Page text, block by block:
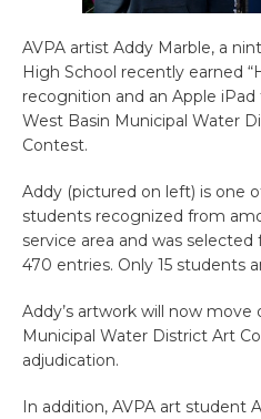
AVPA artist Addy Marble, a
High School recently earned
recognition and an Apple iPad
West Basin Municipal Water
Contest.
Addy (pictured on left) is one
students recognized from
service area and was
470 entries. Only 15 students
Addy’s artwork will now
Municipal Water District Art
adjudication.
In addition, AVPA art student